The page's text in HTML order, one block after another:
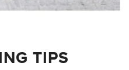
TIPS